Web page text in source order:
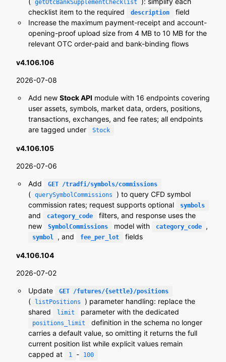
getOtcBankSupplementChecklist
checklist item to the required
description
field
Increase the maximum payment-receipt and account-
opening-proof upload size from 4 MB to 10 MB for the
relevant OTC order-paid and bank-binding flows
v4.106.106
2026-07-08
Add new Stock API module with 16 endpoints covering
user assets, symbols, market data, orders, positions,
transactions, exchanges, and fee rates; all endpoints
are tagged under
Stock
v4.106.105
2026-07-06
Add GET /tradfi/symbols/commissions
( querySymbolCommissions
) to query CFD symbol
commission rates; request supports optional
symbols
and category_code
filters, and response uses the
new
SymbolCommissions model with category_code ,
symbol , and fee_per_lot fields
v4.106.104
2026-07-02
Update GET /futures/{settle}/positions
( listPositions
) parameter handling: replace the
shared
limit parameter with the dedicated
positions_limit
definition in the schema no longer
carries a default value, so omitting it returns the full
current position list while explicit values remain
capped at
1 - 100